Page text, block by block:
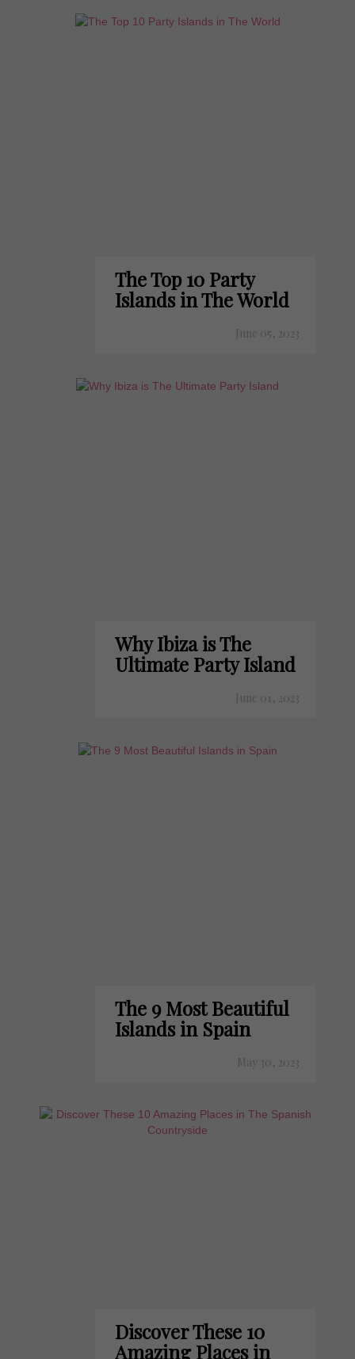
The Top 10 Party
Islands in The World
June 05, 2023
Why Ibiza is The
Ultimate Party Island
June 01, 2023
The 9 Most Beautiful
Islands in Spain
May 30, 2023
Discover These 10
Amazing Places in